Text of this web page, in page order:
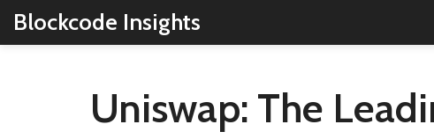
Blockcode Insights
Uniswap: The